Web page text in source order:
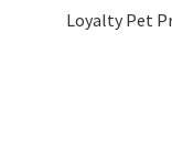
Loyalty Pet